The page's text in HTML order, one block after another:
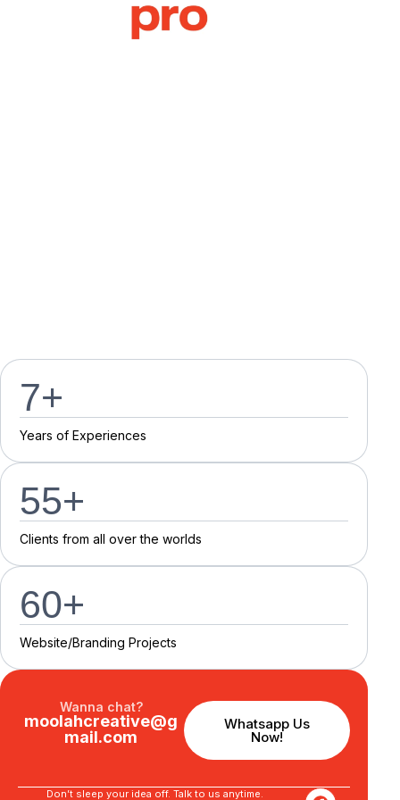
7+
Years of Experiences
55+
Clients from all over the worlds
60+
Website/Branding Projects
Wanna chat?
moolahcreative@g
mail.com
Whatsapp Us
Now!
Don’t sleep your idea off. Talk to us anytime.